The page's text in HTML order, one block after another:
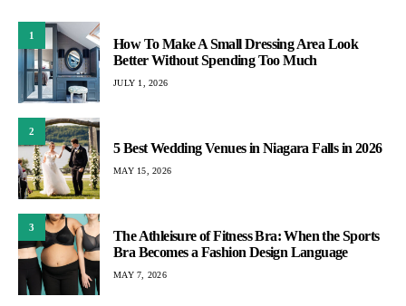
1
How To Make A Small Dressing Area Look
Better Without Spending Too Much
JULY 1, 2026
2
5 Best Wedding Venues in Niagara Falls in 2026
MAY 15, 2026
3
The Athleisure of Fitness Bra: When the Sports
Bra Becomes a Fashion Design Language
MAY 7, 2026